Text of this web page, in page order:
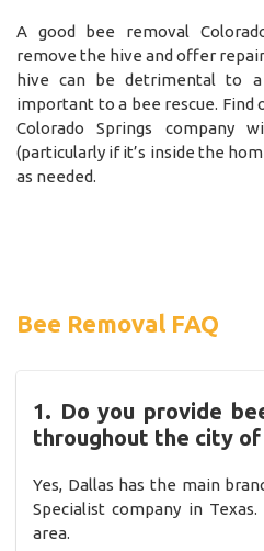
A good bee removal
remove the hive and offer
hive can be detrimental to
important to a bee rescue. Find
Colorado Springs company
(particularly if it’s inside the
as needed.
Bee Removal FAQ
1. Do you provide
throughout the city of
Yes, Dallas has the main
Specialist company in
area.